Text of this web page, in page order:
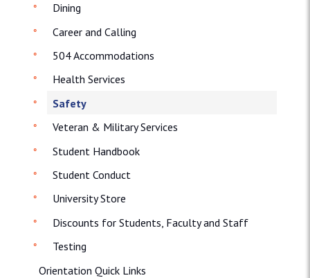
Dining
Career and Calling
504 Accommodations
Health Services
Safety
Veteran & Military Services
Student Handbook
Student Conduct
University Store
Discounts for Students, Faculty and Staff
Testing
Orientation Quick Links